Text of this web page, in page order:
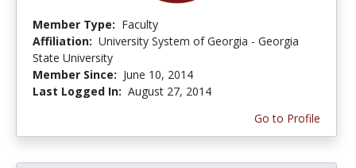
Member Type: Faculty
Affiliation: University System of Georgia - Georgia
State University
Member Since: June 10, 2014
Last Logged In: August 27, 2014
Go to Profile